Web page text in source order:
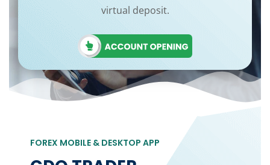
virtual deposit.
FOREX MOBILE & DESKTOP APP